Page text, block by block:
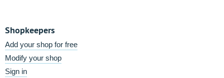
Shopkeepers
Add your shop for free
Modify your shop
Sign in